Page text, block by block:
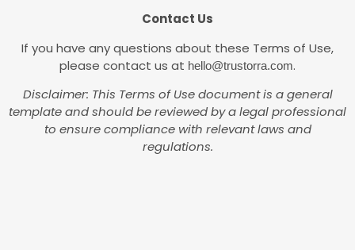
Contact Us
If you have any questions about these Terms of Use,
please contact us at hello@trustorra.com.
Disclaimer: This Terms of Use document is a general
template and should be reviewed by a legal professional
to ensure compliance with relevant laws and
regulations.